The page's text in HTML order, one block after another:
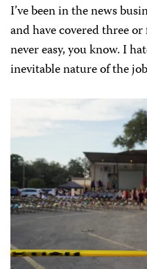
I’ve been in the news
and have covered three
never easy, you know. I
inevitable nature of the